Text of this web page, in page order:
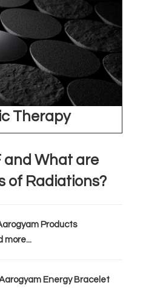
Therapy
and What are
of Radiations?
Products
more...
Energy Bracelet